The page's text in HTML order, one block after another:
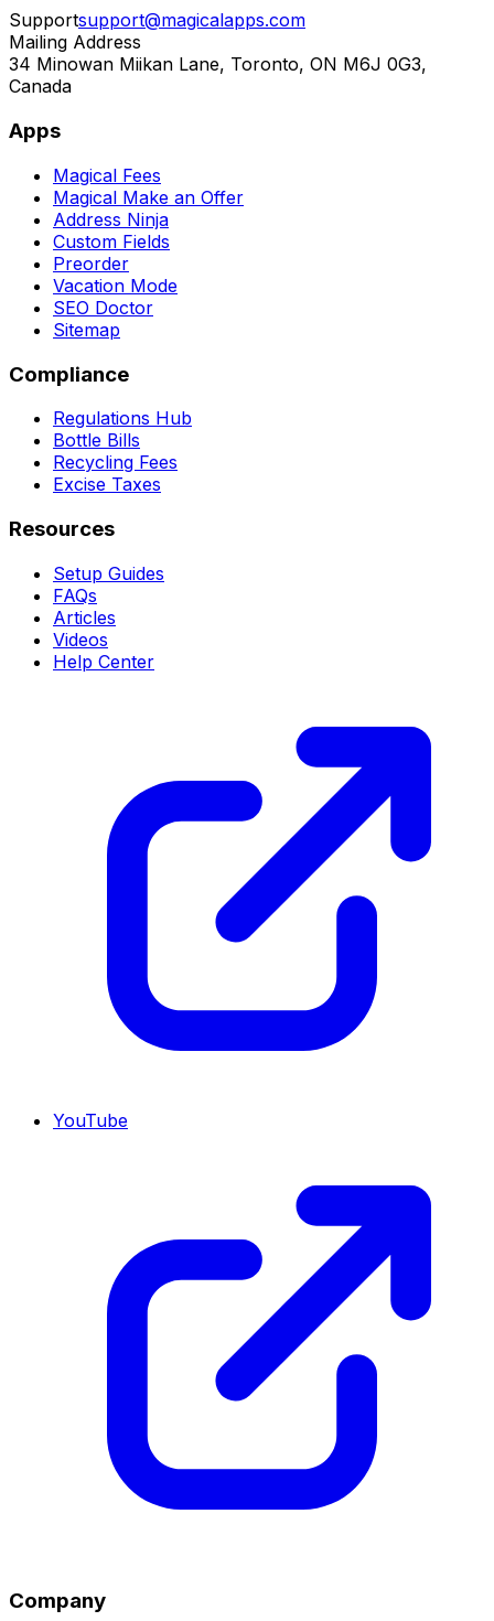
Supportsupport@magicalapps.com
Mailing Address
34 Minowan Miikan Lane, Toronto, ON M6J 0G3,
Canada
Apps
Magical Fees
Magical Make an Offer
Address Ninja
Custom Fields
Preorder
Vacation Mode
SEO Doctor
Sitemap
Compliance
Regulations Hub
Bottle Bills
Recycling Fees
Excise Taxes
Resources
Setup Guides
FAQs
Articles
Videos
Help Center
YouTube
Company